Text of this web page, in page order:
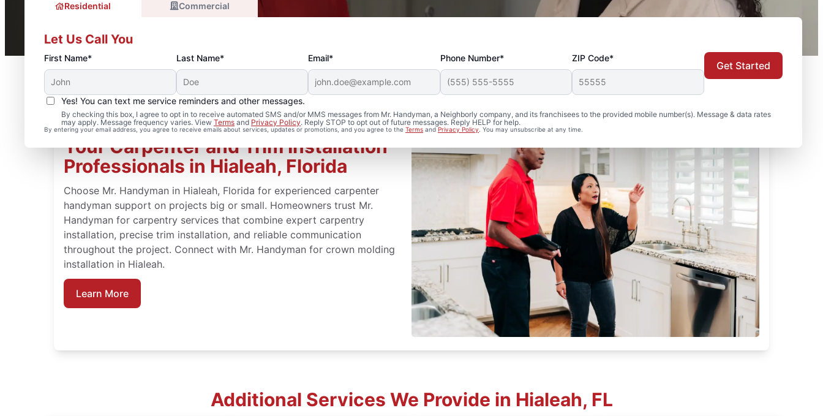
Residential Commercial
Let Us Call You
First Name* Last Name* Email* Phone Number* ZIP Code*
Yes! You can text me service reminders and other messages.
By checking this box, I agree to opt in to receive automated SMS and/or MMS messages from Mr. Handyman, a Neighborly company, and its franchisees to the provided mobile number(s). Message & data rates
may apply. Message frequency varies. View Terms and Privacy Policy. Reply STOP to opt out of future messages. Reply HELP for help.
By entering your email address, you agree to receive emails about services, updates or promotions, and you agree to the Terms andPrivacy Policy . You may unsubscribe at any time.
Get Started
Your Carpenter and Trim Installation
Professionals in Hialeah, Florida
Choose Mr. Handyman in Hialeah, Florida for experienced carpenter
handyman support on projects big or small. Homeowners trust Mr.
Handyman for carpentry services that combine expert carpentry
installation, precise trim installation, and reliable communication
throughout the project. Connect with Mr. Handyman for crown molding
installation in Hialeah.
Learn More
Additional Services We Provide in Hialeah, FL